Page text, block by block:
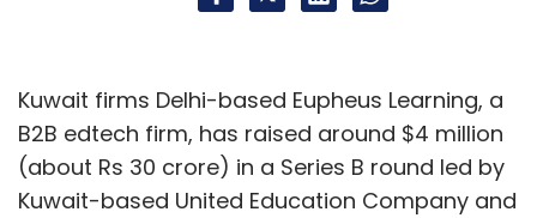
Kuwait firms Delhi-based Eupheus Learning, a
B2B edtech firm, has raised around $4 million
(about Rs 30 crore) in a Series B round led by
Kuwait-based United Education Company and